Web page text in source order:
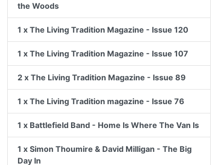
the Woods
1 x The Living Tradition Magazine - Issue 120
1 x The Living Tradition Magazine - Issue 107
2 x The Living Tradition Magazine - Issue 89
1 x The Living Tradition magazine - Issue 76
1 x Battlefield Band - Home Is Where The Van Is
1 x Simon Thoumire & David Milligan - The Big
Day In